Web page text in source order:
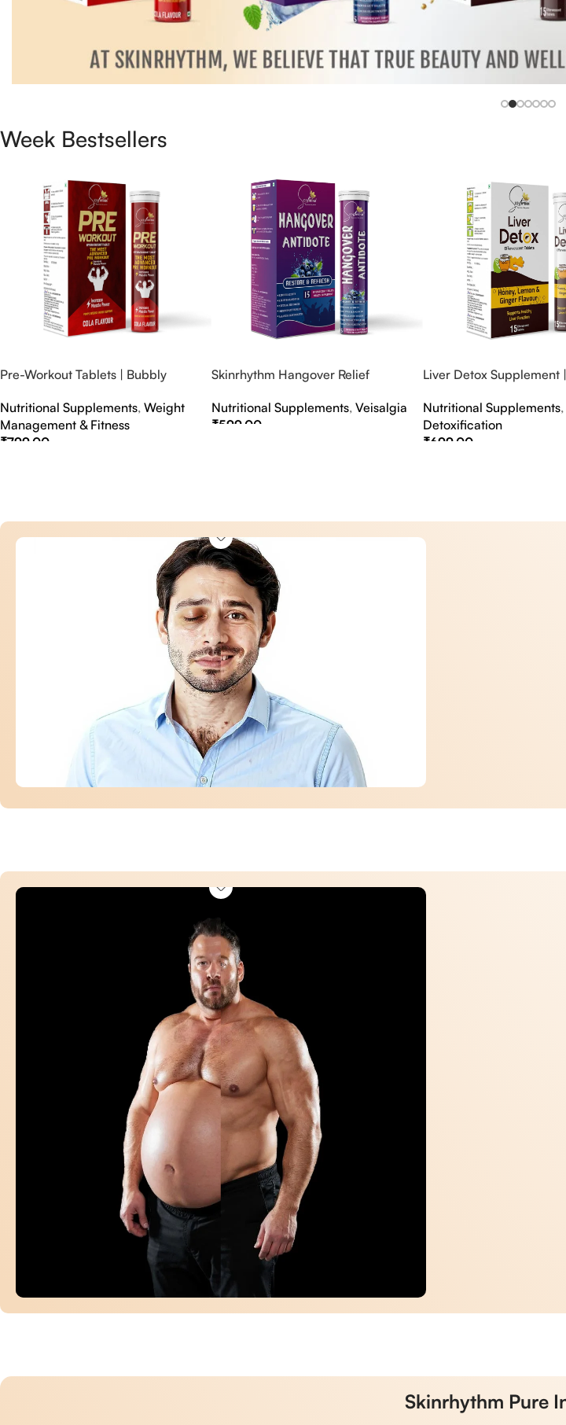
Week Bestsellers
Pre-Workout Tablets | Bubbly
Nutritional Supplements, Weight
Management & Fitness
₹799.00
Skinrhythm Hangover Relief
Nightout Cure
Nutritional Supplements, Veisalgia
₹599.00
Liver Detox Supplement |
Nutritional Supplements,
Detoxification
₹699.00
Skinrhythm Pure